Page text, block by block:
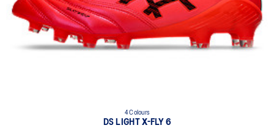
4 Colours
DS LIGHT X-FLY 6